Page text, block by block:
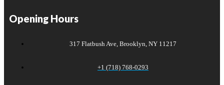
Opening Hours
317 Flatbush Ave, Brooklyn, NY 11217
+1 (718) 768-0293